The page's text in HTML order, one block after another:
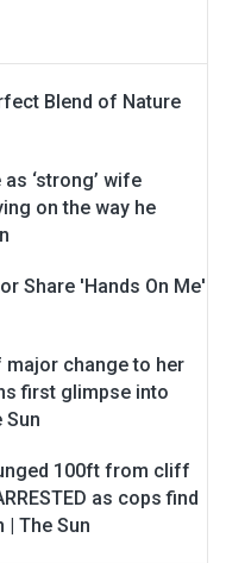
Blend of Nature
‘strong’ wife
on the way he
Share 'Hands On Me'
major change to her
first glimpse into
Sun
100ft from cliff
as cops find
| The Sun